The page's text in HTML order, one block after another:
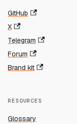
GitHub
X
Telegram
Forum
Brand kit
RESOURCES
Glossary